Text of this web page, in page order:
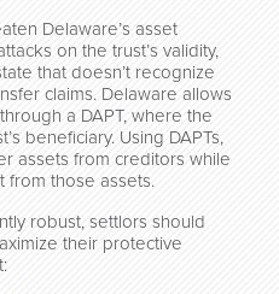
Delaware’s asset
on the trust’s validity,
that doesn’t recognize
claims. Delaware allows
a DAPT, where the
beneficiary. Using DAPTs,
assets from creditors while
from those assets.
robust, settlors should
their protective